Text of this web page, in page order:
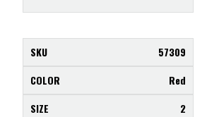
57309
Red
2